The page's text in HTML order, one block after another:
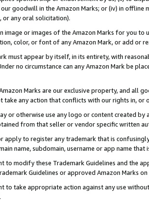
goodwill in the Amazon Marks; or (iv) in offline
or any oral solicitation).
image or images of the Amazon Marks for you to
color, or font of any Amazon Mark, or add or
must appear by itself, in its entirety, with
no circumstance can any Amazon Mark be
Marks are our exclusive property, and all
take any action that conflicts with our rights in, or
or otherwise use any logo or content created
from that seller or vendor specific written
apply to register any trademark that is
name, subdomain, username or app name
to modify these Trademark Guidelines and the
Guidelines or approved Amazon Marks
to take appropriate action against any use